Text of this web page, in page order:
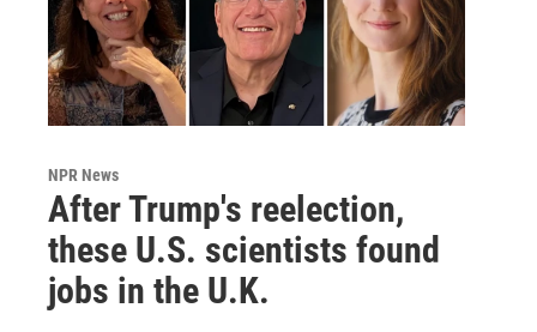
NPR News
After Trump's reelection,
these U.S. scientists found
jobs in the U.K.